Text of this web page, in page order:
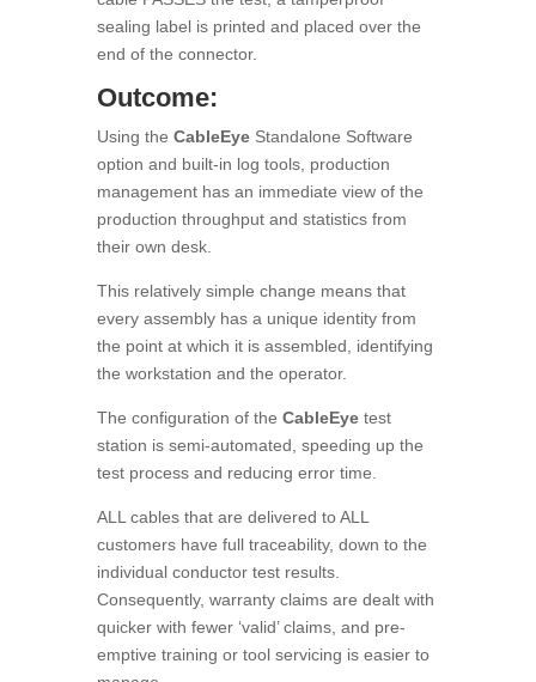
sealing label is printed and placed over the
end of the connector.
Outcome:
Using the CableEyeStandalone Software
option and built-in log tools, production
management has an immediate view of the
production throughput and statistics from
their own desk.
This relatively simple change means that
every assembly has a unique identity from
the point at which it is assembled, identifying
the workstation and the operator.
The configuration of the CableEyetest
station is semi-automated, speeding up the
test process and reducing error time.
ALL cables that are delivered to ALL
customers have full traceability, down to the
individual conductor test results.
Consequently, warranty claims are dealt with
quicker with fewer ‘valid’ claims, and pre-
emptive training or tool servicing is easier to